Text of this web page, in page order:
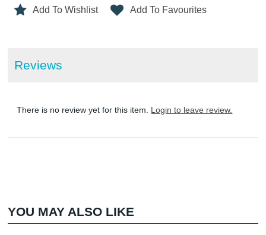
Add To Wishlist Add To Favourites
Reviews
There is no review yet for this item. Login to leave review.
YOU MAY ALSO LIKE